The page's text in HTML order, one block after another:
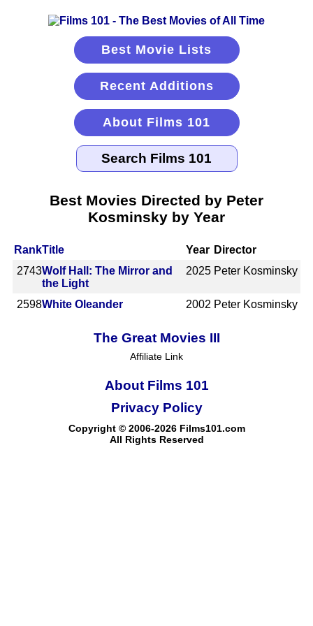
Best Movie Lists
Recent Additions
About Films 101
Best Movies Directed by Peter
Kosminsky by Year
RankTitle Year Director
2743Wolf Hall: The Mirror and
the Light
2025 Peter Kosminsky
2598White Oleander 2002 Peter Kosminsky
The Great Movies III
Affiliate Link
About Films 101
Copyright © 2006-2026 Films101.com
All Rights Reserved
Privacy Policy